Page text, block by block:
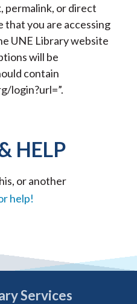
permalink, or direct
that you are accessing
UNE Library website
will be
contain
login?url=”.
HELP
or another
help!
Services